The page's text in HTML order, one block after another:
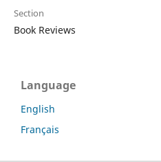
Section
Book Reviews
Language
English
Français